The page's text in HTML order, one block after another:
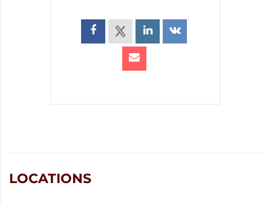
LOCATIONS